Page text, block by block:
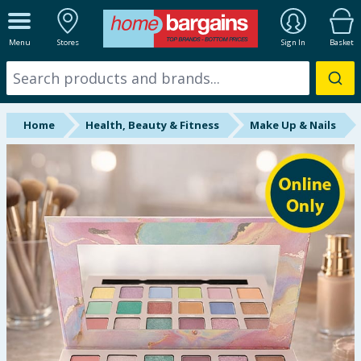
Menu Stores Sign In Basket
ALL DEPARTMENTS
New In
Online Exclusive
Starbuys
Brands
Hinch Farm
Hinch Home
Back To School
Summer Essentials
Home Health, Beauty & Fitness Make Up & Nails